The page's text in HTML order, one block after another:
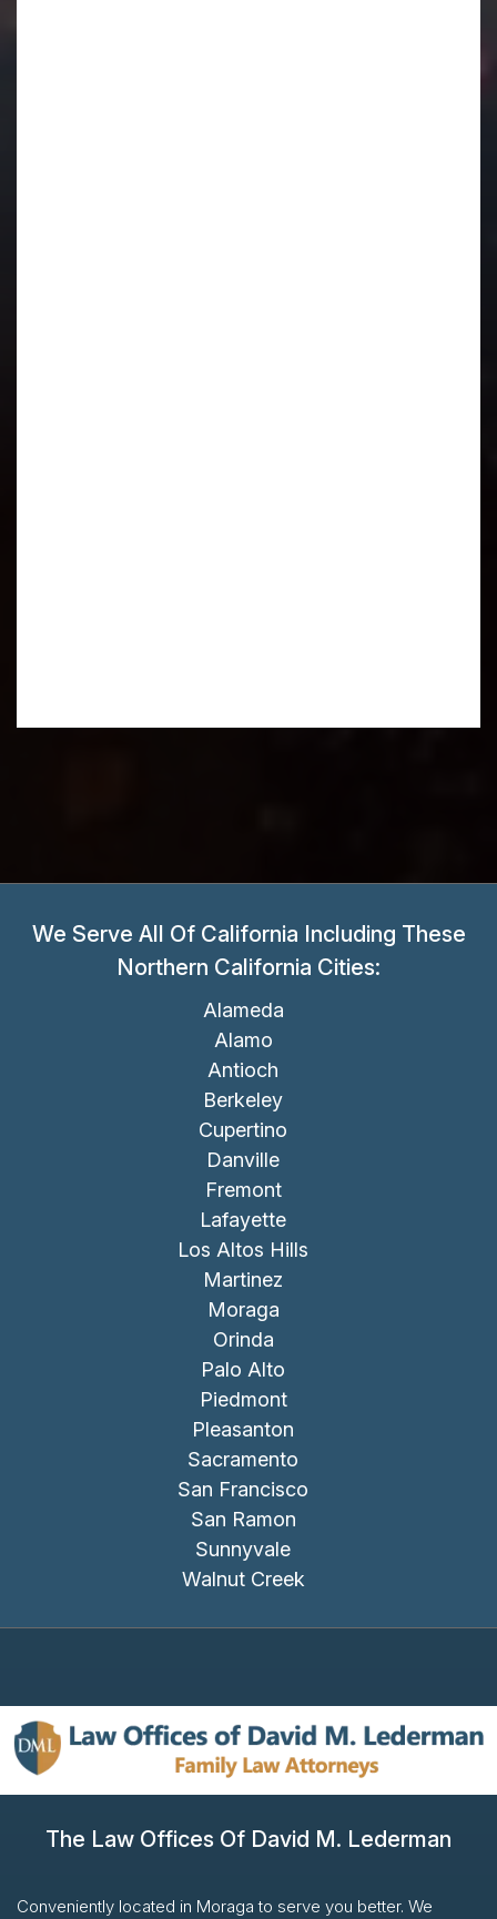
We Serve All Of California Including These
Northern California Cities:
Alameda
Alamo
Antioch
Berkeley
Cupertino
Danville
Fremont
Lafayette
Los Altos Hills
Martinez
Moraga
Orinda
Palo Alto
Piedmont
Pleasanton
Sacramento
San Francisco
San Ramon
Sunnyvale
Walnut Creek
The Law Offices Of David M. Lederman
Conveniently located in Moraga to serve you better. We